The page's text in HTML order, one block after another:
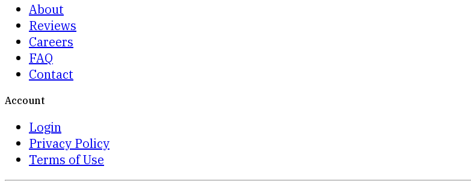
About
Reviews
Careers
FAQ
Contact
Account
Login
Privacy Policy
Terms of Use